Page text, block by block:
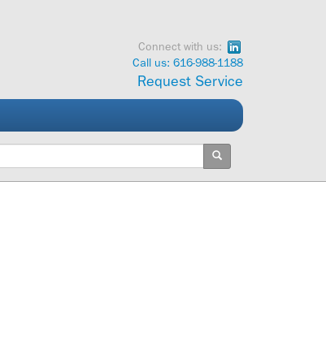
Connect with us:
Call us: 616-988-1188
Request Service